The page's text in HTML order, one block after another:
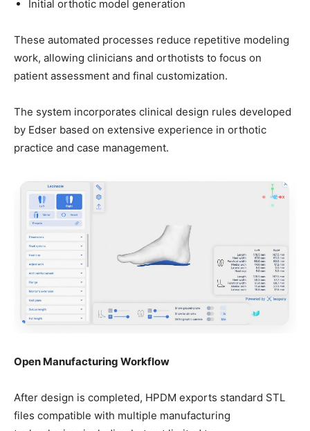
Initial orthotic model generation
These automated processes reduce repetitive modeling
work, allowing clinicians and orthotists to focus on
patient assessment and final customization.
The system incorporates clinical design rules developed
by Edser based on extensive experience in orthotic
practice and case management.
Open Manufacturing Workflow
After design is completed, HPDM exports standard STL
files compatible with multiple manufacturing